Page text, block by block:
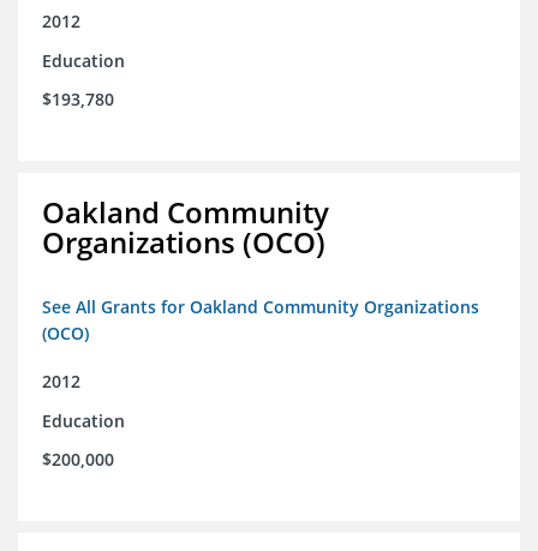
2012
Education
$193,780
Oakland Community
Organizations (OCO)
See All Grants for Oakland Community Organizations
(OCO)
2012
Education
$200,000